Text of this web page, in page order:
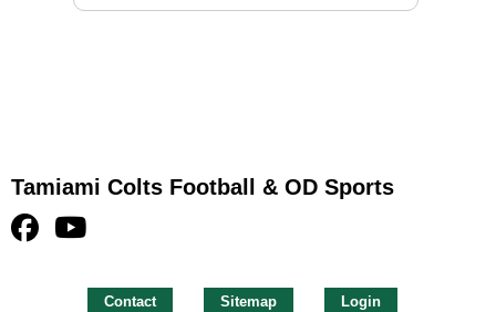
Tamiami Colts Football & OD Sports
Contact Sitemap Login